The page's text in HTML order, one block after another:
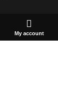
My account